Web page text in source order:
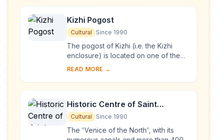
Kizhi Pogost
Cultural Since 1990
The pogost of Kizhi (i.e. the Kizhi
enclosure) is located on one of the
many islands in Lake Onega, in
churches, and ...
READ MORE →
Historic Centre of Saint
Petersburg and Related Groups
of Monuments
Cultural Since 1990
The 'Venice of the North', with its